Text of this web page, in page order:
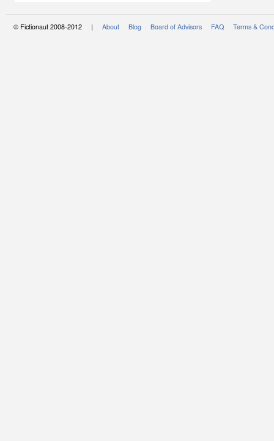
© Fictionaut 2008-2012 | About Blog Board of Advisors FAQ Terms &